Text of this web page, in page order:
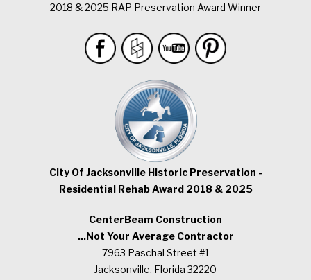
2018 & 2025 RAP Preservation Award Winner
City Of Jacksonville Historic Preservation -
Residential Rehab Award 2018 & 2025
CenterBeam Construction
...Not Your Average Contractor
7963 Paschal Street #1
Jacksonville, Florida 32220